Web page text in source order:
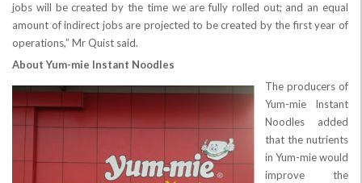
jobs will be created by the time we are fully rolled out; and an equal
amount of indirect jobs are projected to be created by the first year of
operations,” Mr Quist said.
About Yum-mie Instant Noodles
The producers of
Yum-mie Instant
Noodles added
that the nutrients
in Yum-mie would
improve the